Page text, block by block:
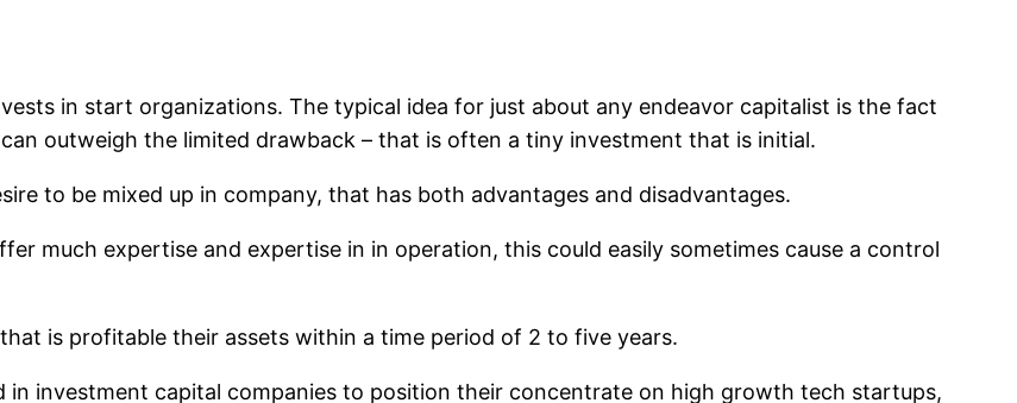
in start organizations. The typical idea for just about any endeavor capitalist is the fact
outweigh the limited drawback – that is often a tiny investment that is initial.
to be mixed up in company, that has both advantages and disadvantages.
much expertise and expertise in in operation, this could easily sometimes cause a control
is profitable their assets within a time period of 2 to five years.
in investment capital companies to position their concentrate on high growth tech startups,